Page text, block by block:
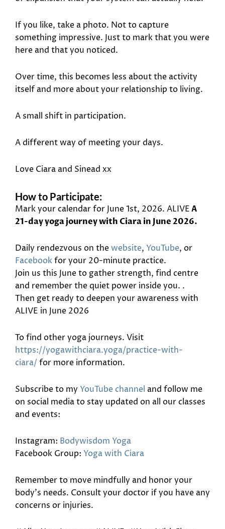
If you like, take a photo. Not to capture
something impressive. Just to mark that you were
here and that you noticed.
Over time, this becomes less about the activity
itself and more about your relationship to living.
A small shift in participation.
A different way of meeting your days.
Love Ciara and Sinead xx
How to Participate:
Mark your calendar for June 1st, 2026. ALIVEA
21-day yoga journey with Ciara in June 2026.
Daily rendezvous on thewebsite, YouTube, or
Facebookfor your 20-minute practice.
Join us this June to gather strength, find centre
and remember the quiet power inside you. .
Then get ready to deepen your awareness with
ALIVE in June 2026
To find other yoga journeys. Visit
https://yogawithciara.yoga/practice-with-
ciara/ for more information.
Subscribe to my YouTube channel and follow me
on social media to stay updated on all our classes
and events:
Instagram: Bodywisdom Yoga
Facebook Group: Yoga with Ciara
Remember to move mindfully and honor your
body’s needs. Consult your doctor if you have any
concerns or injuries.